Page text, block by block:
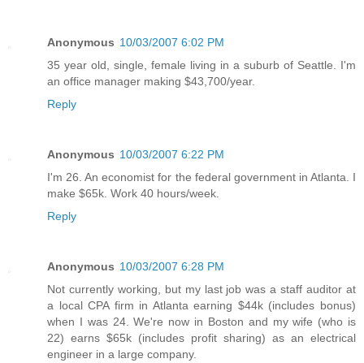
Anonymous 10/03/2007 6:02 PM
35 year old, single, female living in a suburb of Seattle. I'm
an office manager making $43,700/year.
Reply
Anonymous 10/03/2007 6:22 PM
I'm 26. An economist for the federal government in Atlanta. I
make $65k. Work 40 hours/week.
Reply
Anonymous 10/03/2007 6:28 PM
Not currently working, but my last job was a staff auditor at
a local CPA firm in Atlanta earning $44k (includes bonus)
when I was 24. We're now in Boston and my wife (who is
22) earns $65k (includes profit sharing) as an electrical
engineer in a large company.